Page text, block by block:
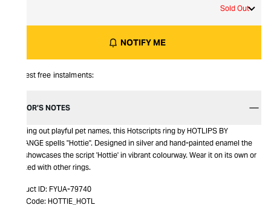
Sold Out
NOTIFY ME
Interest free instalments:
EDITOR’S NOTES
Spelling out playful pet names, this Hotscripts ring by HOTLIPS BY
SOLANGE spells "Hottie". Designed in silver and hand-painted enamel the
ring showcases the script 'Hottie' in vibrant colourway. Wear it on its own or
stacked with other rings.
Product ID: FYUA-79740
Item Code: HOTTIE_HOTL